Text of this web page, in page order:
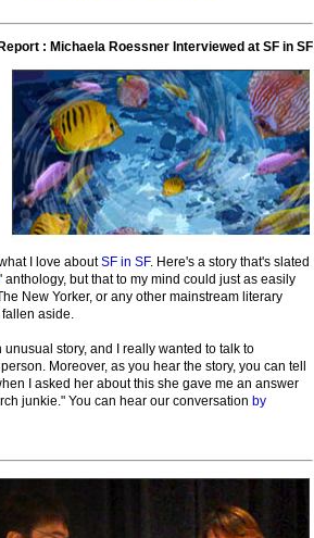
: Michaela Roessner Interviewed at SF in SF
I love aboutSF in SF. Here's a story that's slated
' anthology, but that to my mind could just as easily
New Yorker, or any other mainstream literary
aside.
story, and I really wanted to talk to
Moreover, as you hear the story, you can tell
I asked her about this she gave me an answer
junkie." You can hear our conversation by